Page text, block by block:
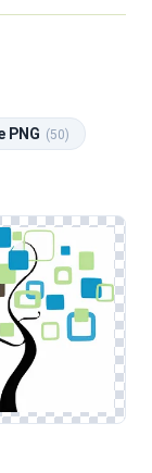
illustrations,
depictions,
will find
including
and
of majestic
and
projects aimed
to
in
important
like
harmony
crisp will
PNG (50)